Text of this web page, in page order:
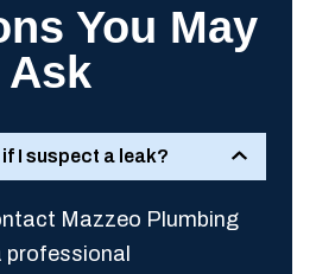
You May
Ask
I suspect a leak?
Mazzeo Plumbing
professional